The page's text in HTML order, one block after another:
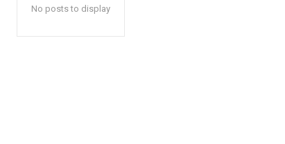
No posts to display